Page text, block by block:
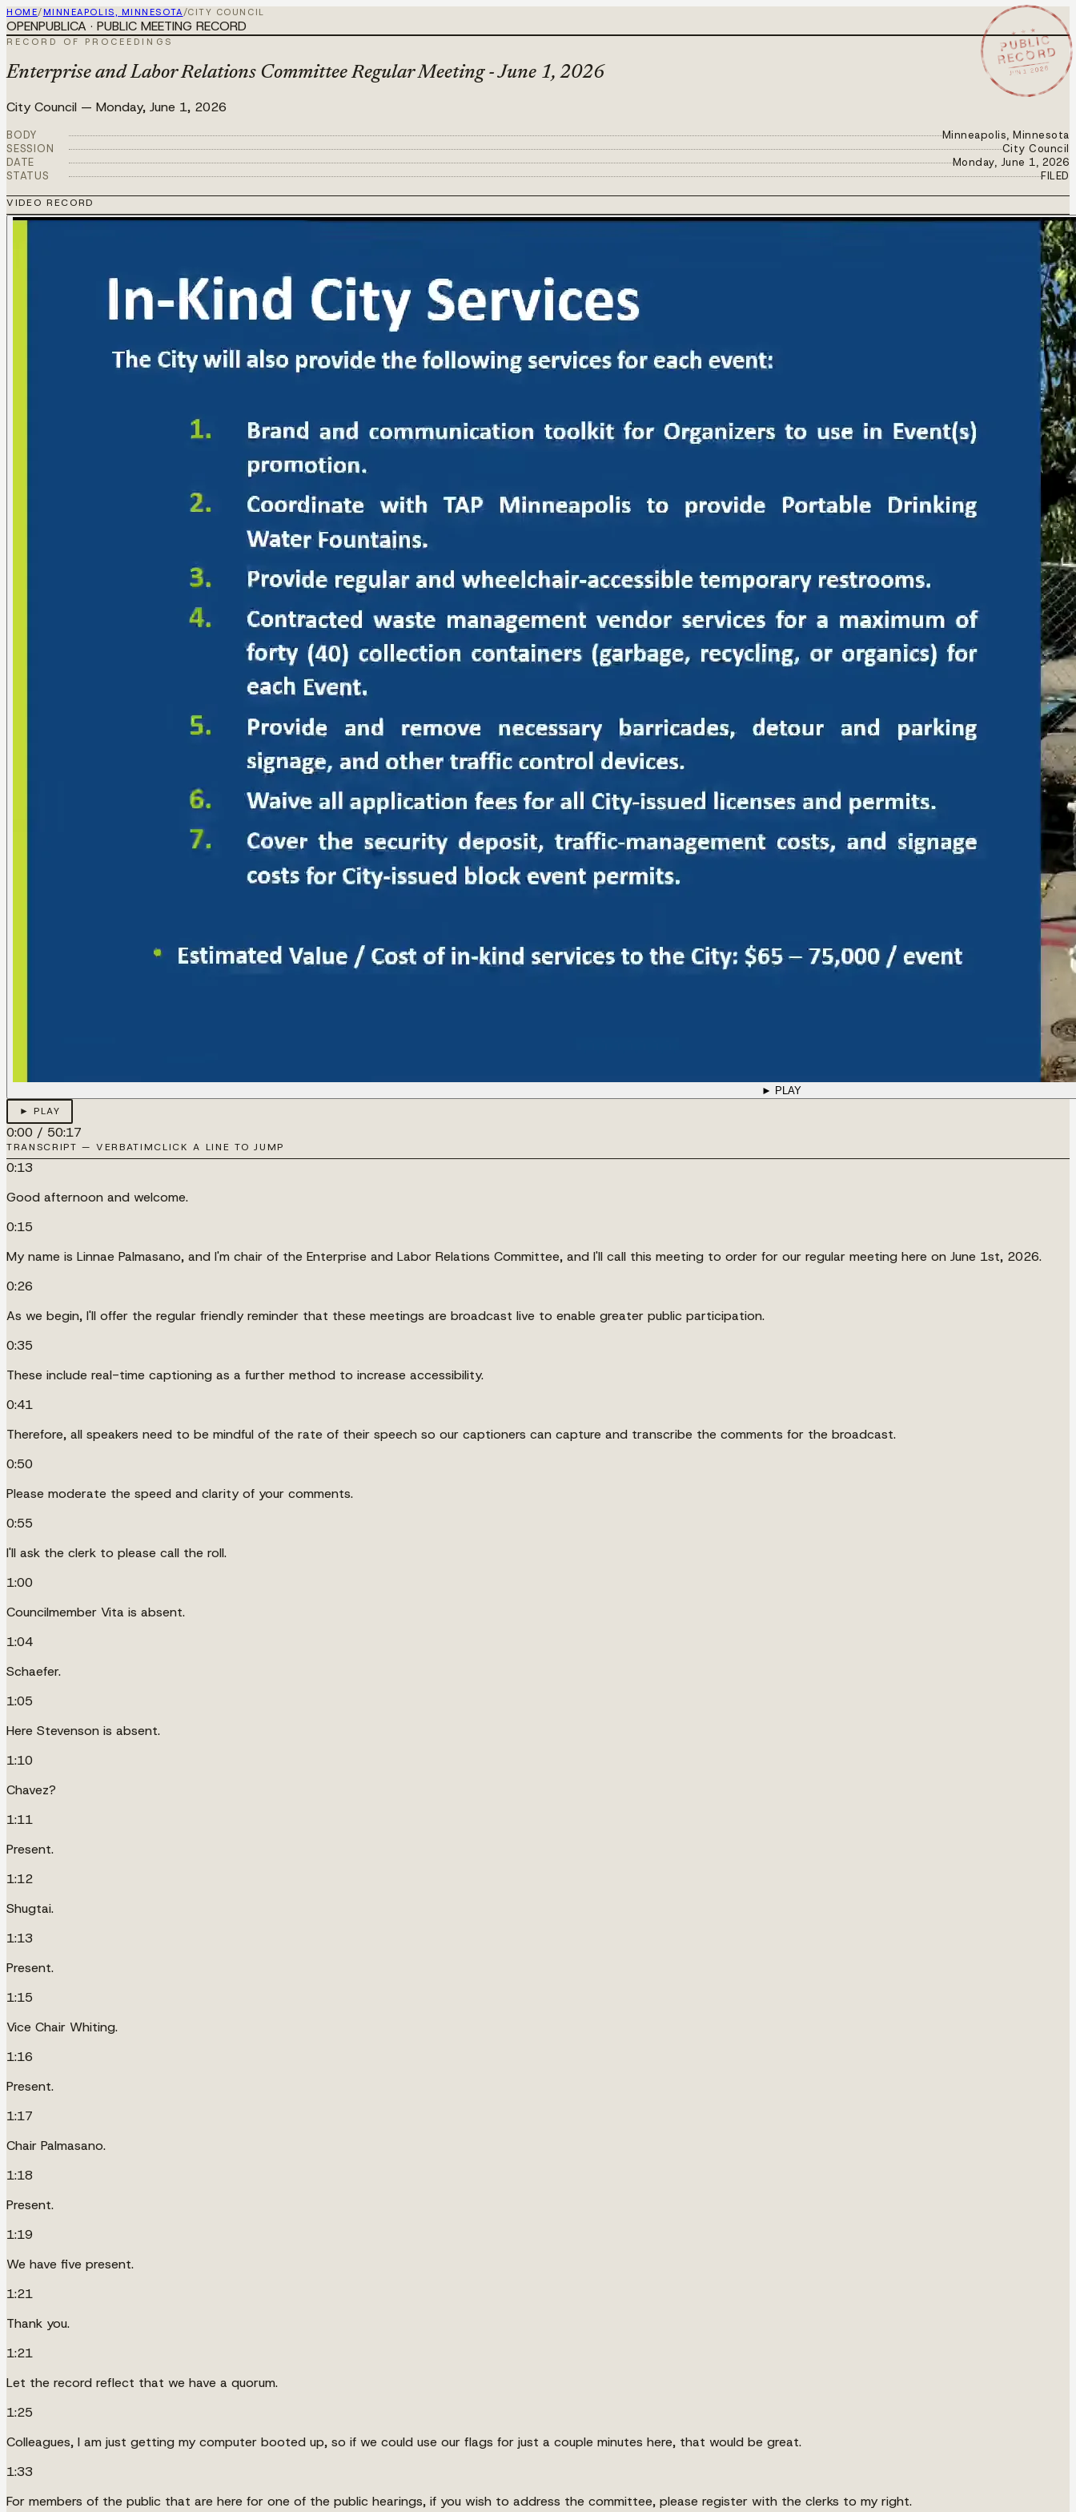
HOME/ MINNEAPOLIS, MINNESOTA/CITY COUNCIL
★ ★ ★
PUBLIC
RECORD
JUN 1 2026
OPENPUBLICA · PUBLIC MEETING RECORD
RECORD OF PROCEEDINGS
Enterprise and Labor Relations Committee Regular Meeting - June 1, 2026
City Council — Monday, June 1, 2026
BODY
Minneapolis, Minnesota
SESSION
City Council
DATE
Monday, June 1, 2026
STATUS
FILED
VIDEO RECORD
► PLAY
► PLAY
0:00 / 50:17
TRANSCRIPT — VERBATIMCLICK A LINE TO JUMP
0:13
Good afternoon and welcome.
0:15
My name is Linnae Palmasano, and I'm chair of the Enterprise and Labor Relations Committee, and I'll call this meeting to order for our regular meeting here on June 1st, 2026.
0:26
As we begin, I'll offer the regular friendly reminder that these meetings are broadcast live to enable greater public participation.
0:35
These include real-time captioning as a further method to increase accessibility.
0:41
Therefore, all speakers need to be mindful of the rate of their speech so our captioners can capture and transcribe the comments for the broadcast.
0:50
Please moderate the speed and clarity of your comments.
0:55
I'll ask the clerk to please call the roll.
1:00
Councilmember Vita is absent.
1:04
Schaefer.
1:05
Here Stevenson is absent.
1:10
Chavez?
1:11
Present.
1:12
Shugtai.
1:13
Present.
1:15
Vice Chair Whiting.
1:16
Present.
1:17
Chair Palmasano.
1:18
Present.
1:19
We have five present.
1:21
Thank you.
1:21
Let the record reflect that we have a quorum.
1:25
Colleagues, I am just getting my computer booted up, so if we could use our flags for just a couple minutes here, that would be great.
1:33
For members of the public that are here for one of the public hearings, if you wish to address the committee, please register with the clerks to my right.